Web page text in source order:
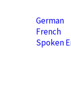
German
French
Spoken